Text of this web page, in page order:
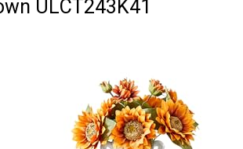
ULCT243K41